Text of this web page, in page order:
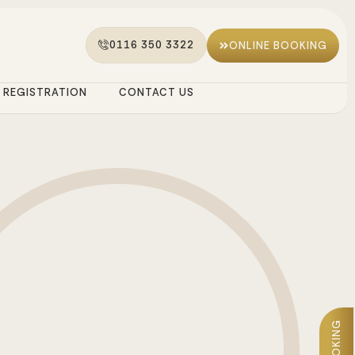
0116 350 3322 ONLINE BOOKING
REGISTRATION CONTACT US